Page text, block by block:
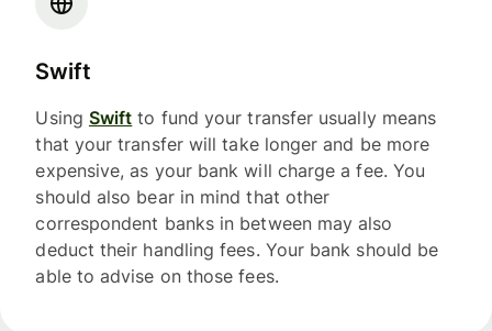
Swift
Using Swift to fund your transfer usually means
that your transfer will take longer and be more
expensive, as your bank will charge a fee. You
should also bear in mind that other
correspondent banks in between may also
deduct their handling fees. Your bank should be
able to advise on those fees.